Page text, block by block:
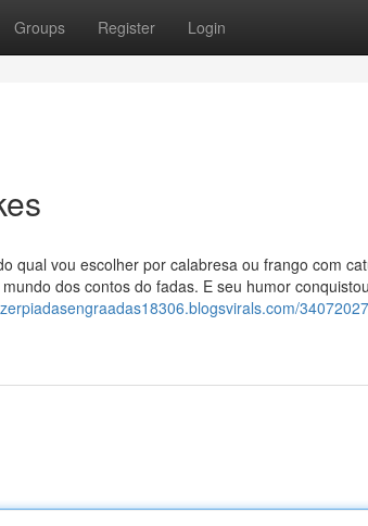
Groups Register Login
qual vou escolher por calabresa ou frango com
dos contos do fadas. E seu humor